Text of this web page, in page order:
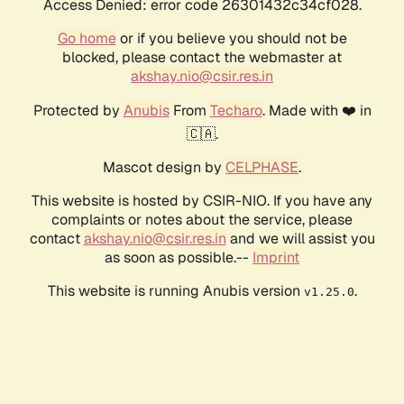
Access Denied: error code 26301432c34cf028.
Go homeor if you believe you should not be
blocked, please contact the webmaster at
akshay.nio@csir.res.in
Protected by AnubisFrom Techaro. Made with ❤️ in
🇨🇦.
Mascot design by CELPHASE.
This website is hosted by CSIR-NIO. If you have any
complaints or notes about the service, please
contactakshay.nio@csir.res.in and we will assist you
as soon as possible.-- Imprint
This website is running Anubis version v1.25.0.